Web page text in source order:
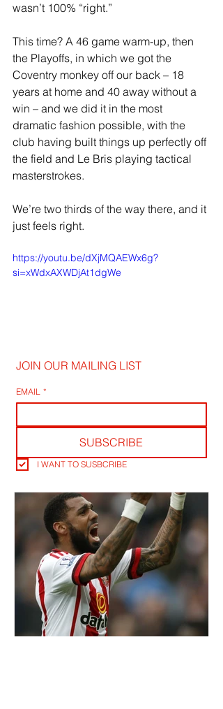
wasn’t 100% “right.”
This time? A 46 game warm-up, then
the Playoffs, in which we got the
Coventry monkey off our back – 18
years at home and 40 away without a
win – and we did it in the most
dramatic fashion possible, with the
club having built things up perfectly off
the field and Le Bris playing tactical
masterstrokes.
We’re two thirds of the way there, and it
just feels right.
https://youtu.be/dXjMQAEWx6g?
si=xWdxAXWDjAt1dgWe
JOIN OUR MAILING LIST
EMAIL *
SUBSCRIBE
I WANT TO SUSBCRIBE